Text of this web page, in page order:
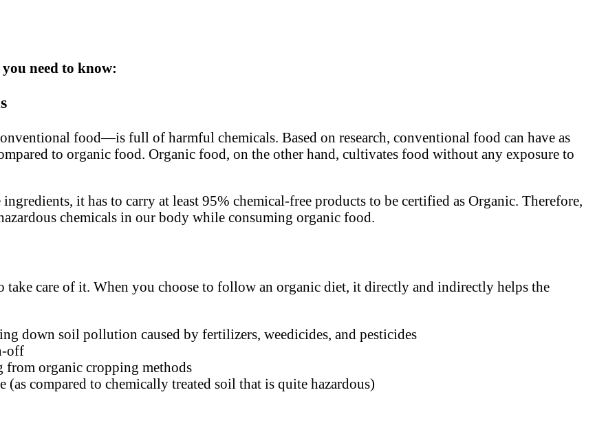
need to know:
food—is full of harmful chemicals. Based on research, conventional food can have as
to organic food. Organic food, on the other hand, cultivates food without any exposure to
it has to carry at least 95% chemical-free products to be certified as Organic. Therefore,
chemicals in our body while consuming organic food.
take care of it. When you choose to follow an organic diet, it directly and indirectly helps the
down soil pollution caused by fertilizers, weedicides, and pesticides
off
organic cropping methods
compared to chemically treated soil that is quite hazardous)